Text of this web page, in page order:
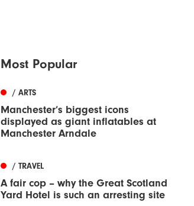
Most Popular
/ ARTS
Manchester’s biggest icons
displayed as giant inflatables at
Manchester Arndale
/ TRAVEL
A fair cop – why the Great Scotland
Yard Hotel is such an arresting site